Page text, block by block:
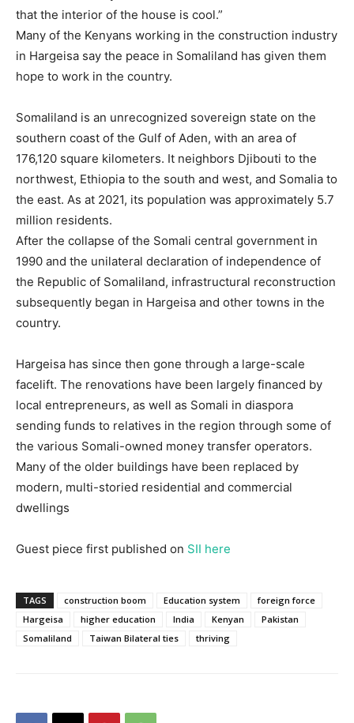
that the interior of the house is cool.”
Many of the Kenyans working in the construction industry
in Hargeisa say the peace in Somaliland has given them
hope to work in the country.
Somaliland is an unrecognized sovereign state on the
southern coast of the Gulf of Aden, with an area of
176,120 square kilometers. It neighbors Djibouti to the
northwest, Ethiopia to the south and west, and Somalia to
the east. As at 2021, its population was approximately 5.7
million residents.
After the collapse of the Somali central government in
1990 and the unilateral declaration of independence of
the Republic of Somaliland, infrastructural reconstruction
subsequently began in Hargeisa and other towns in the
country.
Hargeisa has since then gone through a large-scale
facelift. The renovations have been largely financed by
local entrepreneurs, as well as Somali in diaspora
sending funds to relatives in the region through some of
the various Somali-owned money transfer operators.
Many of the older buildings have been replaced by
modern, multi-storied residential and commercial
dwellings
Guest piece first published on SII here
TAGS construction boom Education system
foreign force
Hargeisa
higher education India Kenyan
Pakistan
Somaliland
Taiwan Bilateral ties thriving